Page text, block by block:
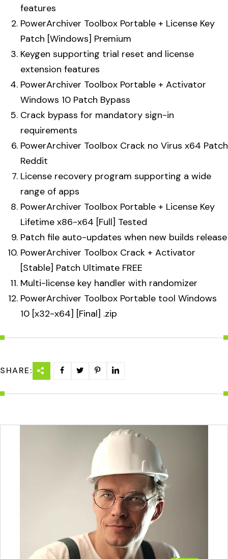
features
PowerArchiver Toolbox Portable + License Key
Patch [Windows] Premium
Keygen supporting trial reset and license
extension features
PowerArchiver Toolbox Portable + Activator
Windows 10 Patch Bypass
Crack bypass for mandatory sign-in
requirements
PowerArchiver Toolbox Crack no Virus x64 Patch
Reddit
License recovery program supporting a wide
range of apps
PowerArchiver Toolbox Portable + License Key
Lifetime x86-x64 [Full] Tested
Patch file auto-updates when new builds release
PowerArchiver Toolbox Crack + Activator
[Stable] Patch Ultimate FREE
Multi-license key handler with randomizer
PowerArchiver Toolbox Portable tool Windows
10 [x32-x64] [Final] .zip
SHARE: